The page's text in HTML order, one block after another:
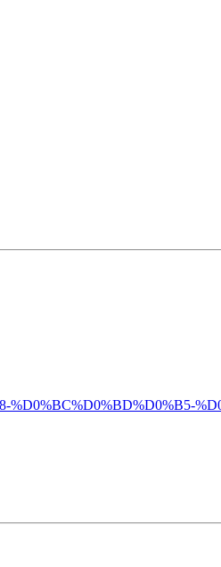
%D0%BC%D0%BD%D0%B5-